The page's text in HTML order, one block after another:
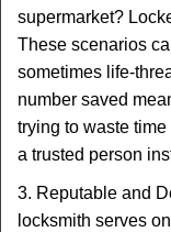
supermarket?
These scenarios
sometimes life-
number saved
trying to waste
a trusted person
3. Reputable and
locksmith serves